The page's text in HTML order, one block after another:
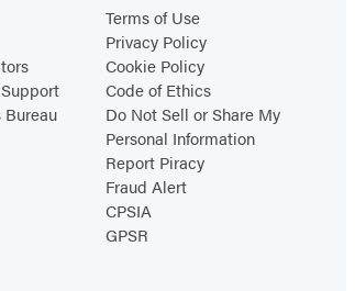
Terms of Use
Privacy Policy
Cookie Policy
Code of Ethics
Do Not Sell or Share My
Personal Information
Report Piracy
Fraud Alert
CPSIA
GPSR